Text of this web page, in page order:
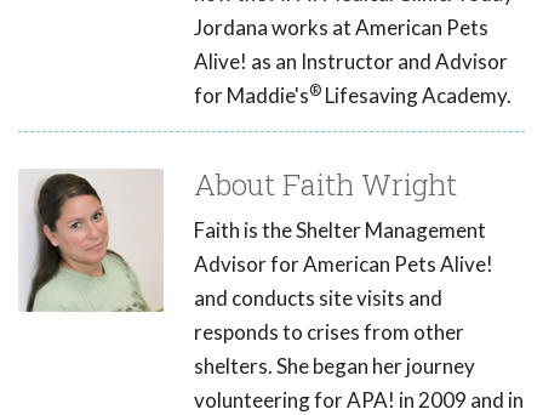
Jordana works at American Pets
Alive! as an Instructor and Advisor
for Maddie's® Lifesaving Academy.
About Faith Wright
Faith is the Shelter Management
Advisor for American Pets Alive!
and conducts site visits and
responds to crises from other
shelters. She began her journey
volunteering for APA! in 2009 and in